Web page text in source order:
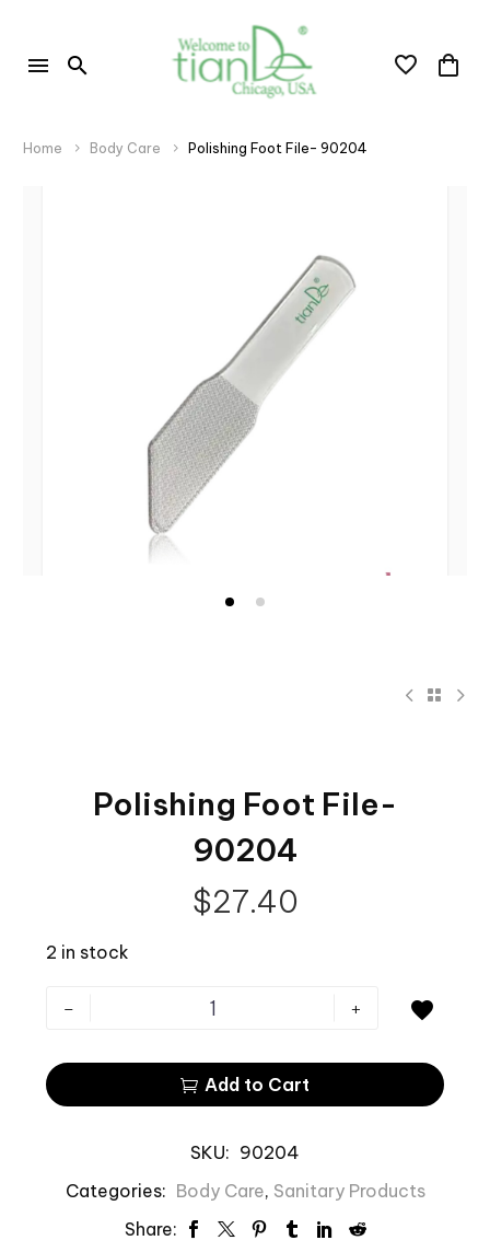
Home Body Care Polishing Foot File- 90204
Polishing Foot File-
90204
$27.40
2 in stock
- +
 Add to Cart

SKU: 90204
Categories: Body Care, Sanitary Products
Share: